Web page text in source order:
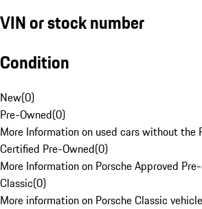
VIN or stock number
Condition
New(0)
Pre-Owned(0)
More Information on used cars without the
Certified Pre-Owned(0)
More Information on Porsche Approved
Classic(0)
More information on Porsche Classic